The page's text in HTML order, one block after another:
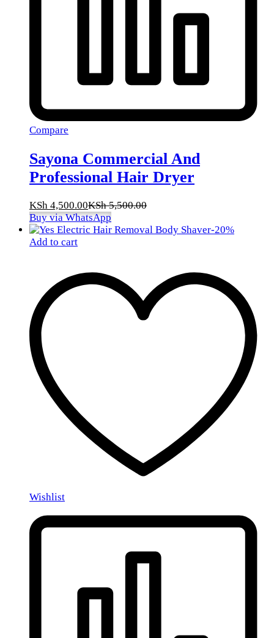
Compare
Sayona Commercial And
Professional Hair Dryer
KSh 4,500.00KSh5,500.00
Buy via WhatsApp
-20%
Add to cart
Wishlist